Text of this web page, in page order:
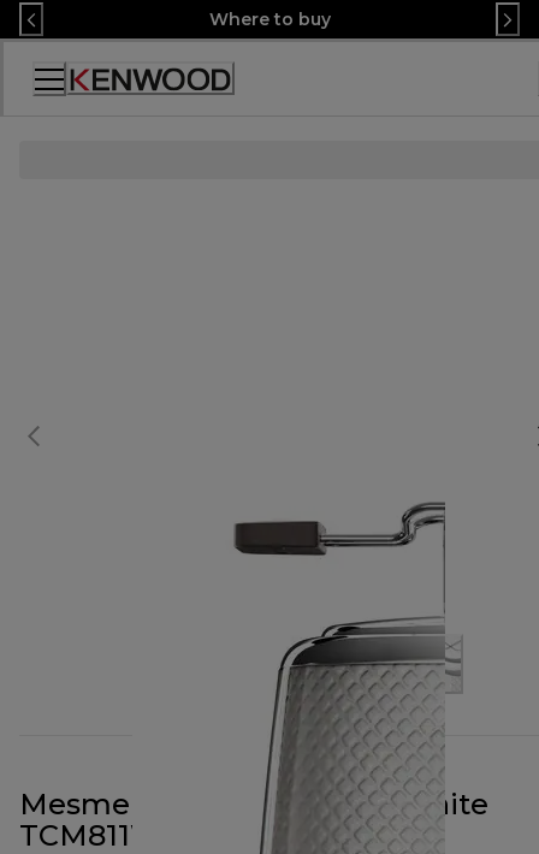
Skip
to
Content
Where to buy
Декларация
Mesmerine 2 Slot Toaster White
TCM811WH